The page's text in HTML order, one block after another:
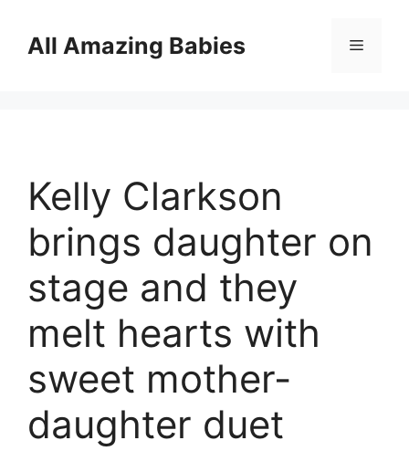
contentAll Amazing Babies Menu
Kelly Clarkson
brings daughter on
stage and they
melt hearts with
sweet mother-
daughter duet